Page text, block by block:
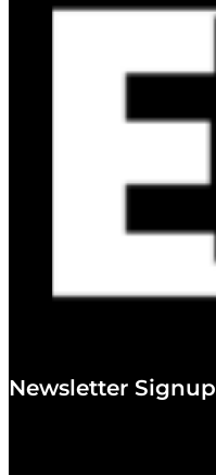
Newsletter Signup